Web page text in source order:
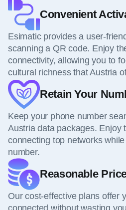
Convenient
Esimatic provides a user-
scanning a QR code. Enjoy
connectivity, allowing you to
cultural richness that Austria
Retain Your
Keep your phone number
Austria data packages. Enjoy
connecting top networks
number.
Reasonable
Our cost-effective plans offer